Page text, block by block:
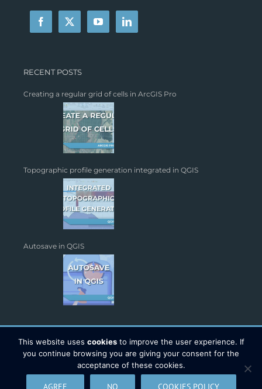
RECENT POSTS
Creating a regular grid of cells in ArcGIS Pro
Topographic profile generation integrated in QGIS
Autosave in QGIS
Copyright 2026 - TYC GIS Soluciones S.L. | All Rights Reserved |
This website uses cookiesto improve the user experience. If
you continue browsing you are giving your consent for the
acceptance of these cookies.
AGREE NO COOKIES POLICY